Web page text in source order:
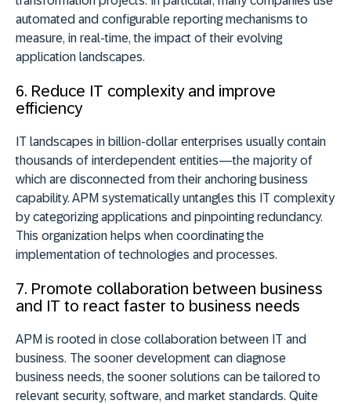
automated and configurable reporting mechanisms to
measure, in real-time, the impact of their evolving
application landscapes.
6. Reduce IT complexity and improve
efficiency
IT landscapes in billion-dollar enterprises usually contain
thousands of interdependent entities—the majority of
which are disconnected from their anchoring business
capability. APM systematically untangles this IT complexity
by categorizing applications and pinpointing redundancy.
This organization helps when coordinating the
implementation of technologies and processes.
7. Promote collaboration between business
and IT to react faster to business needs
APM is rooted in close collaboration between IT and
business. The sooner development can diagnose
business needs, the sooner solutions can be tailored to
relevant security, software, and market standards. Quite